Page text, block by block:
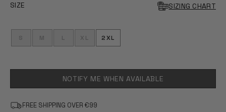
SIZE SIZING CHART
S M L XL 2XL
NOTIFY ME WHEN AVAILABLE
FREE SHIPPING OVER €99